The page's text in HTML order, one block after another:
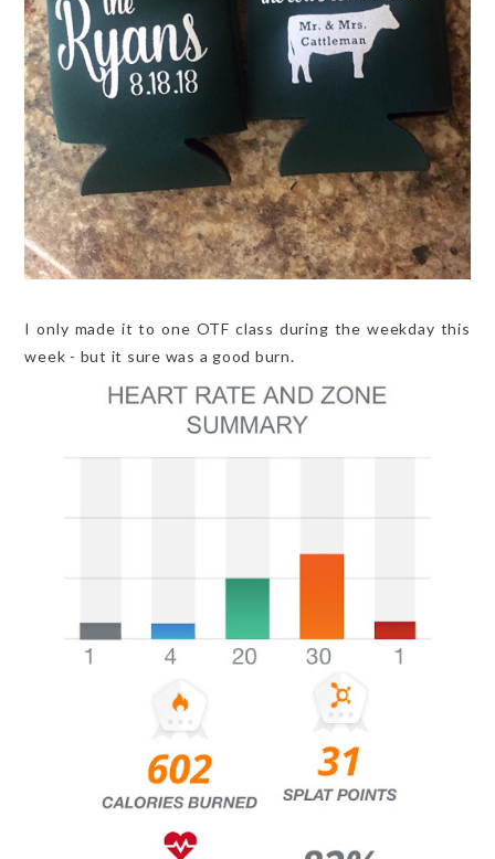
I only made it to one OTF class during the weekday this
week - but it sure was a good burn.